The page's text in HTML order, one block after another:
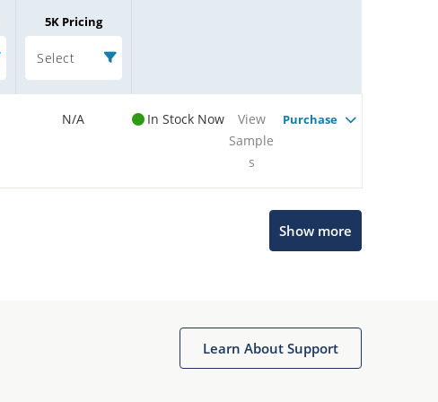
5K Pricing
Select
N/A In Stock Now
View
Sample
s
Purchase
Show more
Learn About Support